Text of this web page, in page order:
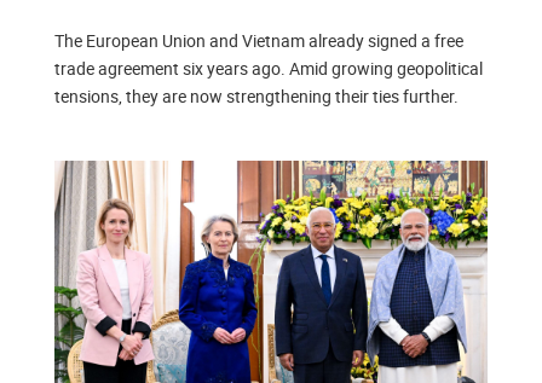
The European Union and Vietnam already signed a free
trade agreement six years ago. Amid growing geopolitical
tensions, they are now strengthening their ties further.